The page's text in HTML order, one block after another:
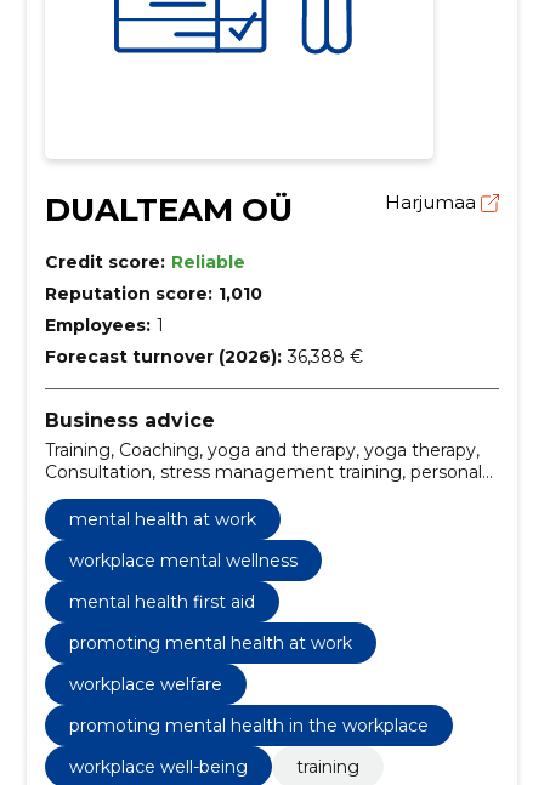
DUALTEAM OÜ Harjumaa
Credit score: Reliable
Reputation score: 1,010
Employees: 1
Forecast turnover (2026): 36,388 €
Business advice
Training, Coaching, yoga and therapy, yoga therapy,
Consultation, stress management training, personal
yoga practice, group yoga sessions, yoga for well-
being, yoga therapy consultation
mental health at work
workplace mental wellness
mental health first aid
promoting mental health at work
workplace welfare
promoting mental health in the workplace
workplace well-being
training